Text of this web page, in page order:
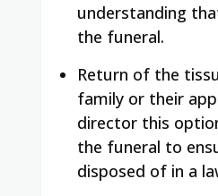
understanding
the funeral.
Return of the
family or their
director this
the funeral to
disposed of in a